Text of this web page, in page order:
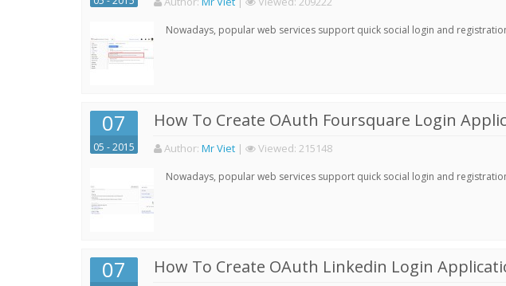
Nowadays, popular web services support quick social login and
07
05 - 2015
How To Create OAuth Foursquare Login
Author: Mr Viet | Viewed: 215148
Nowadays, popular web services support quick social login and
07 How To Create OAuth Linkedin Login